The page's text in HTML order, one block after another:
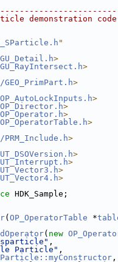
demonstration
"
GU_Detail.h>
GU_RayIntersect.h>
GEO_PrimPart.h>
>
OP_Director.h>
>
>
PRM_Include.h>
>
UT_Interrupt.h>
>
>
HDK_Sample;
( OP_OperatorTable *
( new
,
Particle" ,
,